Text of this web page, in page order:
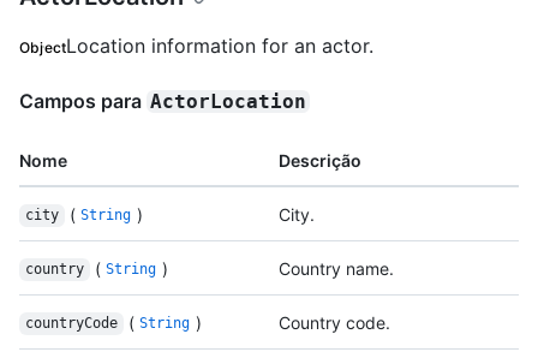
ObjectLocation information for an actor.
Campos para ActorLocation
Nome Descrição
city ( String ) City.
country ( String ) Country name.
countryCode ( String ) Country code.